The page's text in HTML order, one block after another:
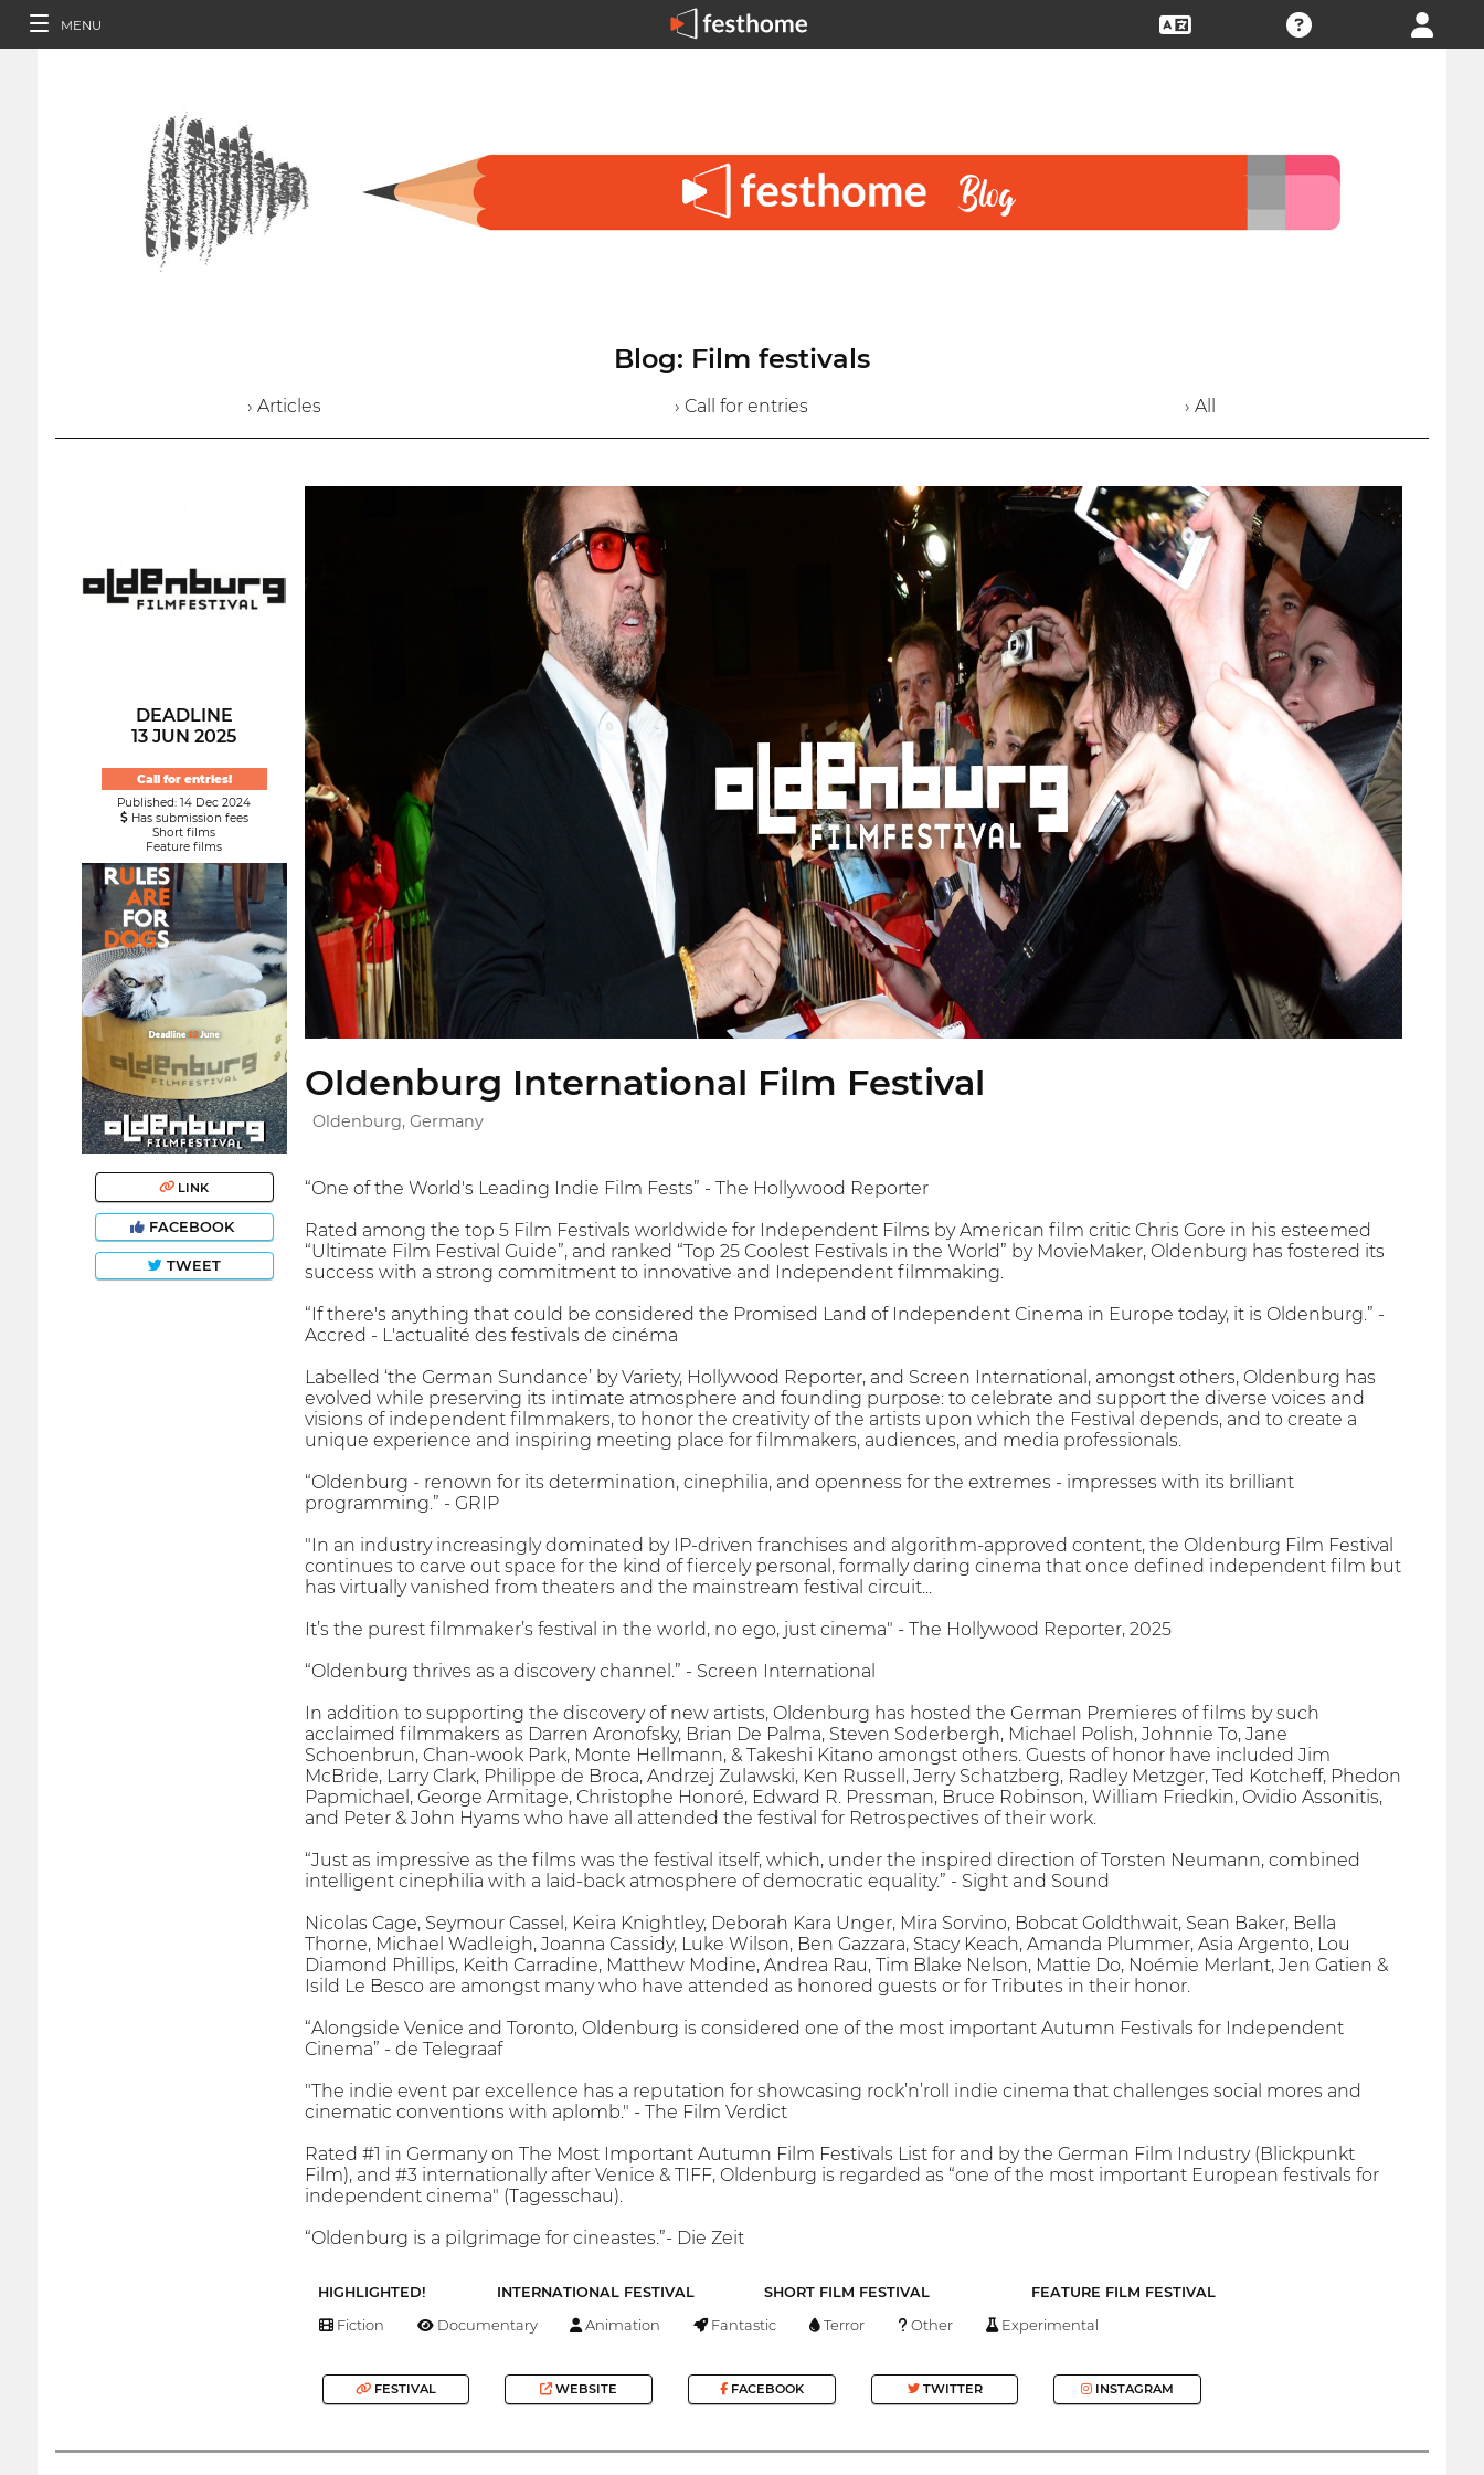
MENU
Blog: Film festivals
› Articles › Call for entries › All
DEADLINE
13 JUN 2025
Call for entries!
Published: 14 Dec 2024
Has submission fees
Short films
Feature films
LINK
FACEBOOK
TWEET
Oldenburg International Film Festival
Oldenburg, Germany
“One of the World's Leading Indie Film Fests” - The Hollywood Reporter
Rated among the top 5 Film Festivals worldwide for Independent Films by American film critic Chris Gore in his esteemed
“Ultimate Film Festival Guide”, and ranked “Top 25 Coolest Festivals in the World” by MovieMaker, Oldenburg has fostered its
success with a strong commitment to innovative and Independent filmmaking.
“If there's anything that could be considered the Promised Land of Independent Cinema in Europe today, it is Oldenburg.” -
Accred - L'actualité des festivals de cinéma
Labelled ‘the German Sundance’ by Variety, Hollywood Reporter, and Screen International, amongst others, Oldenburg has
evolved while preserving its intimate atmosphere and founding purpose: to celebrate and support the diverse voices and
visions of independent filmmakers, to honor the creativity of the artists upon which the Festival depends, and to create a
unique experience and inspiring meeting place for filmmakers, audiences, and media professionals.
“Oldenburg - renown for its determination, cinephilia, and openness for the extremes - impresses with its brilliant
programming.” - GRIP
"In an industry increasingly dominated by IP-driven franchises and algorithm-approved content, the Oldenburg Film Festival
continues to carve out space for the kind of fiercely personal, formally daring cinema that once defined independent film but
has virtually vanished from theaters and the mainstream festival circuit...
It’s the purest filmmaker’s festival in the world, no ego, just cinema" - The Hollywood Reporter, 2025
“Oldenburg thrives as a discovery channel.” - Screen International
In addition to supporting the discovery of new artists, Oldenburg has hosted the German Premieres of films by such
acclaimed filmmakers as Darren Aronofsky, Brian De Palma, Steven Soderbergh, Michael Polish, Johnnie To, Jane
Schoenbrun, Chan-wook Park, Monte Hellmann, & Takeshi Kitano amongst others. Guests of honor have included Jim
McBride, Larry Clark, Philippe de Broca, Andrzej Zulawski, Ken Russell, Jerry Schatzberg, Radley Metzger, Ted Kotcheff, Phedon
Papmichael, George Armitage, Christophe Honoré, Edward R. Pressman, Bruce Robinson, William Friedkin, Ovidio Assonitis,
and Peter & John Hyams who have all attended the festival for Retrospectives of their work.
“Just as impressive as the films was the festival itself, which, under the inspired direction of Torsten Neumann, combined
intelligent cinephilia with a laid-back atmosphere of democratic equality.” - Sight and Sound
Nicolas Cage, Seymour Cassel, Keira Knightley, Deborah Kara Unger, Mira Sorvino, Bobcat Goldthwait, Sean Baker, Bella
Thorne, Michael Wadleigh, Joanna Cassidy, Luke Wilson, Ben Gazzara, Stacy Keach, Amanda Plummer, Asia Argento, Lou
Diamond Phillips, Keith Carradine, Matthew Modine, Andrea Rau, Tim Blake Nelson, Mattie Do, Noémie Merlant, Jen Gatien &
Isild Le Besco are amongst many who have attended as honored guests or for Tributes in their honor.
“Alongside Venice and Toronto, Oldenburg is considered one of the most important Autumn Festivals for Independent
Cinema” - de Telegraaf
"The indie event par excellence has a reputation for showcasing rock’n’roll indie cinema that challenges social mores and
cinematic conventions with aplomb." - The Film Verdict
Rated #1 in Germany on The Most Important Autumn Film Festivals List for and by the German Film Industry (Blickpunkt
Film), and #3 internationally after Venice & TIFF, Oldenburg is regarded as “one of the most important European festivals for
independent cinema" (Tagesschau).
“Oldenburg is a pilgrimage for cineastes.”- Die Zeit
HIGHLIGHTED! INTERNATIONAL FESTIVAL SHORT FILM FESTIVAL FEATURE FILM FESTIVAL
Fiction Documentary Animation Fantastic Terror Other Experimental
FESTIVAL WEBSITE FACEBOOK TWITTER INSTAGRAM